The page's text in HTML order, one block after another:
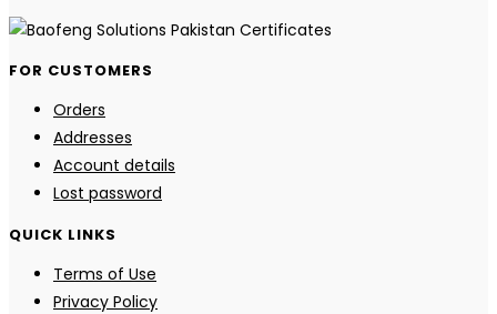
FOR CUSTOMERS
Orders
Addresses
Account details
Lost password
QUICK LINKS
Terms of Use
Privacy Policy